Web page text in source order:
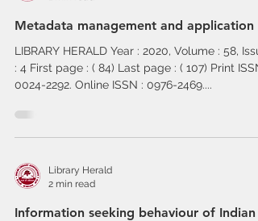
Metadata management and application
LIBRARY HERALD Year : 2020, Volume : 58,
: 4 First page : ( 84) Last page : ( 107) Print
0024-2292. Online ISSN : 0976-2469....
Library Herald
2 min read
Information seeking behaviour of Indian